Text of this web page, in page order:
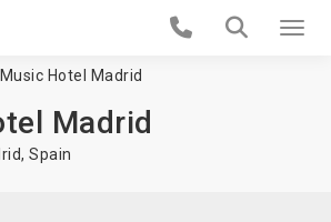
Hotel Madrid
Madrid
, Spain